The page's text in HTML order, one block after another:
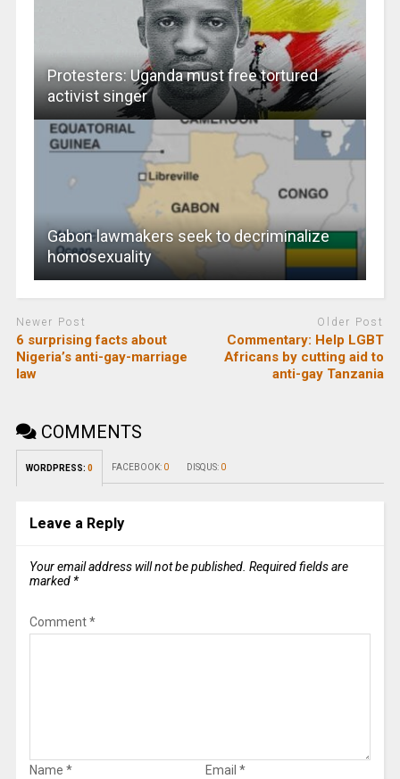
Protesters: Uganda must free tortured
activist singer
Gabon lawmakers seek to decriminalize
homosexuality
Newer Post
6 surprising facts about
Nigeria’s anti-gay-marriage
law
Older Post
Commentary: Help LGBT
Africans by cutting aid to
anti-gay Tanzania
COMMENTS
WORDPRESS: 0 FACEBOOK: 0 DISQUS: 0
Leave a Reply
Your email address will not be published. Required fields are
marked *
Comment*
Name * Email *